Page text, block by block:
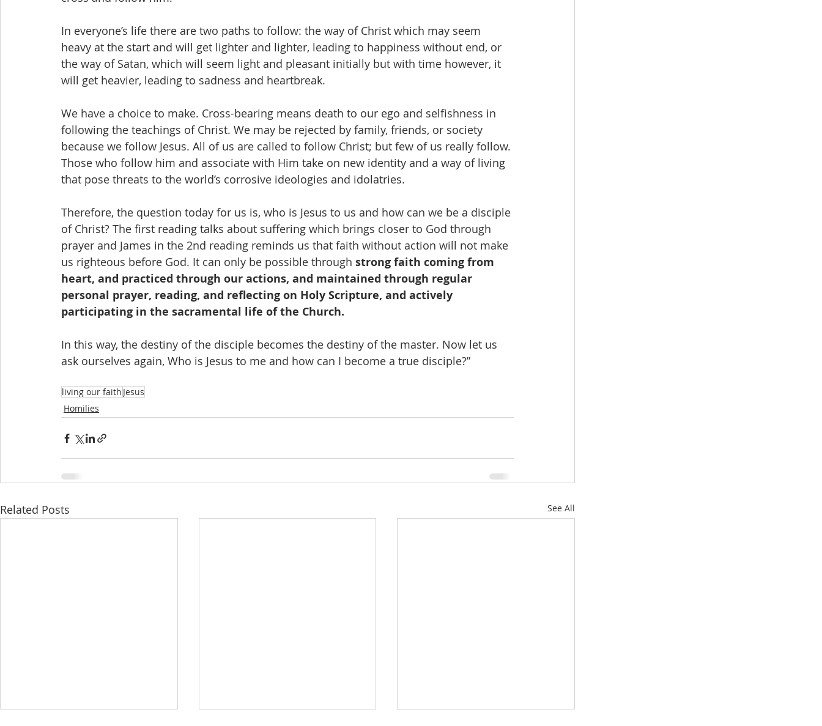
In everyone’s life there are two paths to follow: the way of Christ which may seem
heavy at the start and will get lighter and lighter, leading to happiness without end, or
the way of Satan, which will seem light and pleasant initially but with time however, it
will get heavier, leading to sadness and heartbreak.
We have a choice to make. Cross-bearing means death to our ego and selfishness in
following the teachings of Christ. We may be rejected by family, friends, or society
because we follow Jesus. All of us are called to follow Christ; but few of us really follow.
Those who follow him and associate with Him take on new identity and a way of living
that pose threats to the world’s corrosive ideologies and idolatries.
Therefore, the question today for us is, who is Jesus to us and how can we be a disciple
of Christ? The first reading talks about suffering which brings closer to God through
prayer and James in the 2nd reading reminds us that faith without action will not make
us righteous before God. It can only be possible through strong faith coming from
heart, and practiced through our actions, and maintained through regular
personal prayer, reading, and reflecting on Holy Scripture, and actively
participating in the sacramental life of the Church.
In this way, the destiny of the disciple becomes the destiny of the master. Now let us
ask ourselves again, Who is Jesus to me and how can I become a true disciple?”
living our faith Jesus
Homilies
Related Posts See All